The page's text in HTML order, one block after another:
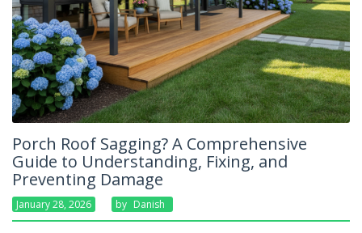
Porch Roof Sagging? A Comprehensive
Guide to Understanding, Fixing, and
Preventing Damage
January 28, 2026 By Danish